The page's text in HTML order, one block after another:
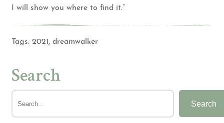
I will show you where to find it.”
Tags: 2021 ,dreamwalker
Search
Search